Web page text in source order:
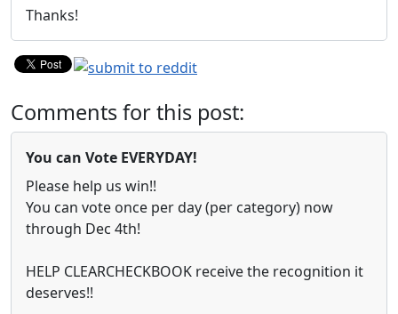
Thanks!
Comments for this post:
You can Vote EVERYDAY!
Please help us win!!
You can vote once per day (per category) now
through Dec 4th!
HELP CLEARCHECKBOOK receive the recognition it
deserves!!